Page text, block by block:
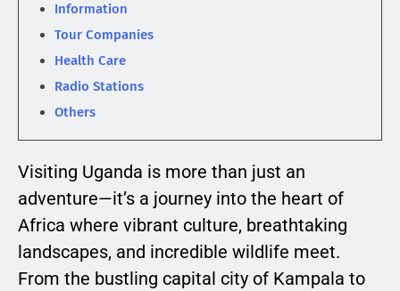
Information
Tour Companies
Health Care
Radio Stations
Others
Visiting Uganda is more than just an
adventure—it’s a journey into the heart of
Africa where vibrant culture, breathtaking
landscapes, and incredible wildlife meet.
From the bustling capital city of Kampala to